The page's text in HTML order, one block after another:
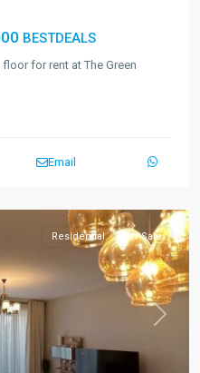
BESTDEALS
for rent at The Green
Email
Next
Residential For Sale